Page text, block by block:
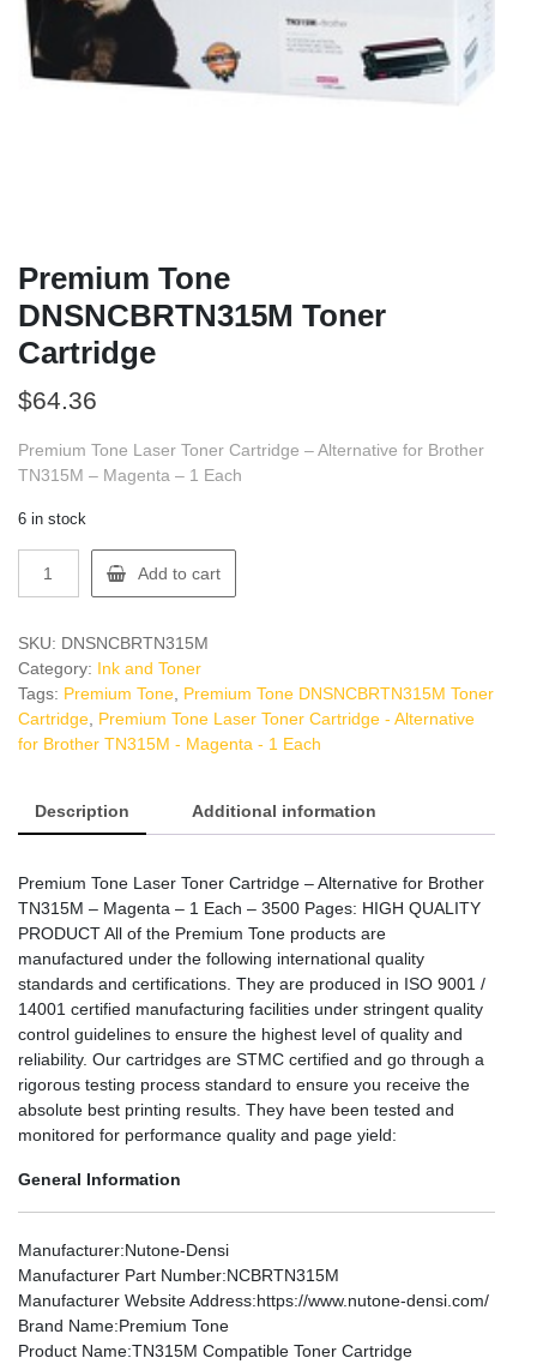
Premium Tone
DNSNCBRTN315M Toner
Cartridge
$64.36
Premium Tone Laser Toner Cartridge – Alternative for Brother
TN315M – Magenta – 1 Each
6 in stock
Tone
Toner
Cartridge
quantity
Add to cart
SKU: DNSNCBRTN315M
Category: Ink and Toner
Tags: Premium Tone Premium Tone DNSNCBRTN315M Toner
Cartridge Premium Tone Laser Toner Cartridge - Alternative
for Brother TN315M - Magenta - 1 Each
Description Additional information
Premium Tone Laser Toner Cartridge – Alternative for Brother
TN315M – Magenta – 1 Each – 3500 Pages: HIGH QUALITY
PRODUCT All of the Premium Tone products are
manufactured under the following international quality
standards and certifications. They are produced in ISO 9001 /
14001 certified manufacturing facilities under stringent quality
control guidelines to ensure the highest level of quality and
reliability. Our cartridges are STMC certified and go through a
rigorous testing process standard to ensure you receive the
absolute best printing results. They have been tested and
monitored for performance quality and page yield:
General Information
Manufacturer:Nutone-Densi
Manufacturer Part Number:NCBRTN315M
Manufacturer Website Address:https://www.nutone-densi.com/
Brand Name:Premium Tone
Product Name:TN315M Compatible Toner Cartridge